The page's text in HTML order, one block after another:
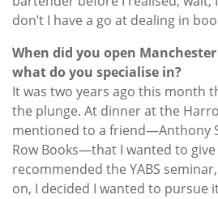
don’t I have a go at dealing in
When did you open
what do you specialise in?
It was two years ago this month
the plunge. At dinner at the
mentioned to a friend—Anthony
Row Books—that I wanted to
recommended the YABS
on, I decided I wanted to pursue